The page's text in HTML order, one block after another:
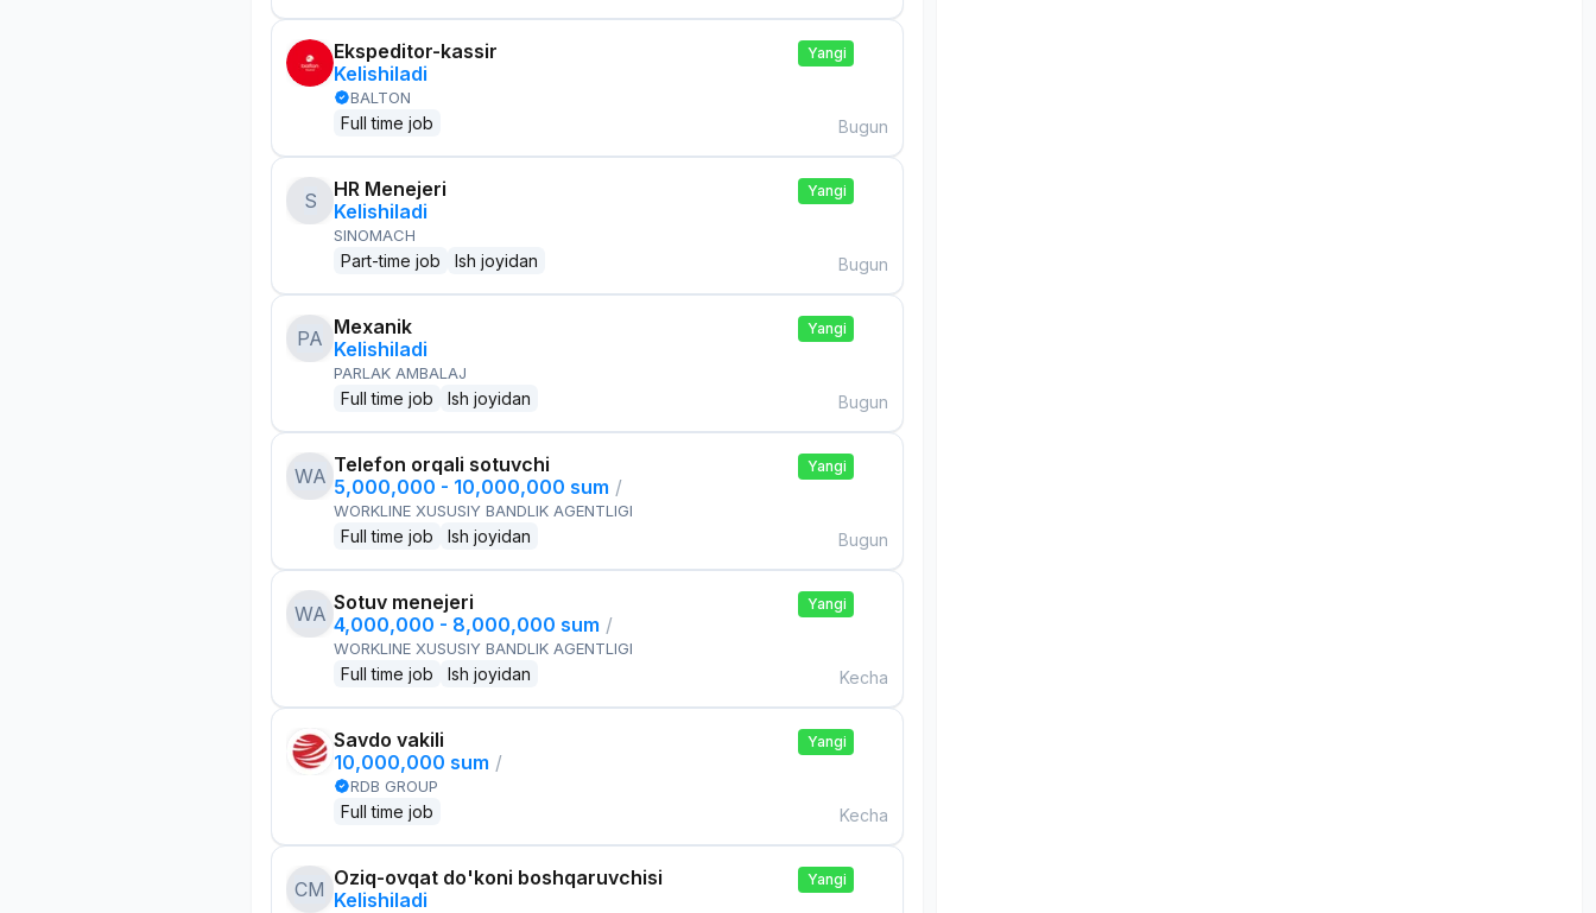
Ekspeditor-kassir
Kelishiladi
BALTON
Full time job
Yangi
Bugun
S
HR Menejeri
Kelishiladi
SINOMACH
Part-time job Ish joyidan
Yangi
Bugun
PA Mexanik
Kelishiladi
PARLAK AMBALAJ
Full time job Ish joyidan
Yangi
Bugun
WA Telefon orqali sotuvchi
5,000,000 - 10,000,000 sum /
WORKLINE XUSUSIY BANDLIK AGENTLIGI
Full time job Ish joyidan
Yangi
Bugun
WA Sotuv menejeri
4,000,000 - 8,000,000 sum /
WORKLINE XUSUSIY BANDLIK AGENTLIGI
Full time job Ish joyidan
Yangi
Kecha
Savdo vakili
10,000,000 sum /
RDB GROUP
Full time job
Yangi
Kecha
CM Oziq-ovqat do'koni boshqaruvchisi
Kelishiladi
Yangi